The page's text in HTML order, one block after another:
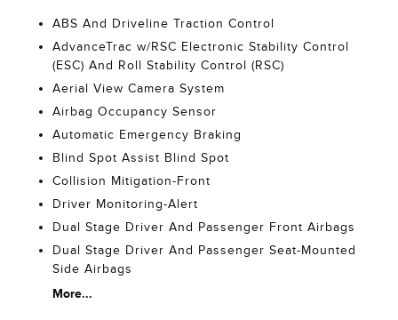
ABS And Driveline Traction Control
AdvanceTrac w/RSC Electronic Stability Control
(ESC) And Roll Stability Control (RSC)
Aerial View Camera System
Airbag Occupancy Sensor
Automatic Emergency Braking
Blind Spot Assist Blind Spot
Collision Mitigation-Front
Driver Monitoring-Alert
Dual Stage Driver And Passenger Front Airbags
Dual Stage Driver And Passenger Seat-Mounted
Side Airbags
More...